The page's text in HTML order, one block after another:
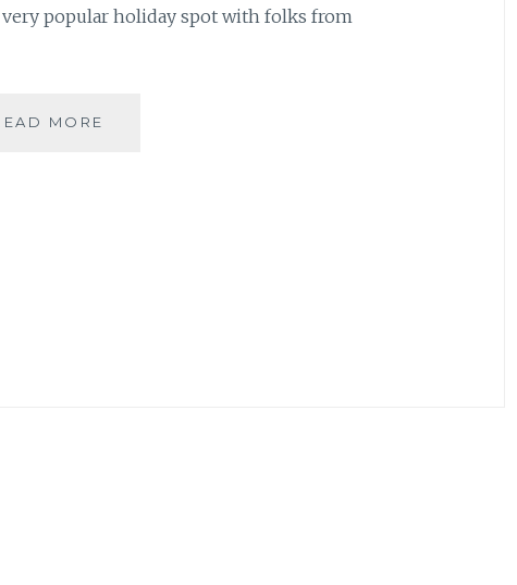
popular holiday spot with folks from
MORE